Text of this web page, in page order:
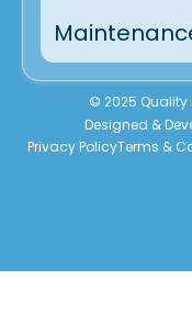
© 2025 Quality
Designed &
Privacy PolicyTerms &